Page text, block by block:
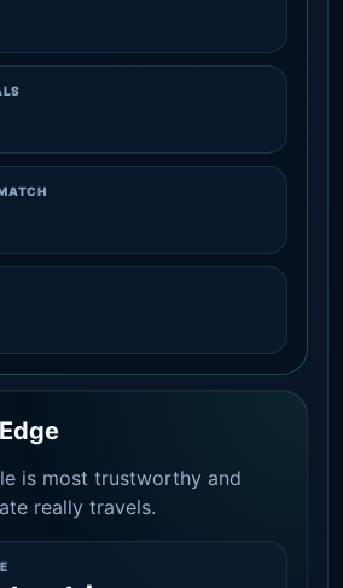
is most trustworthy and
really travels.